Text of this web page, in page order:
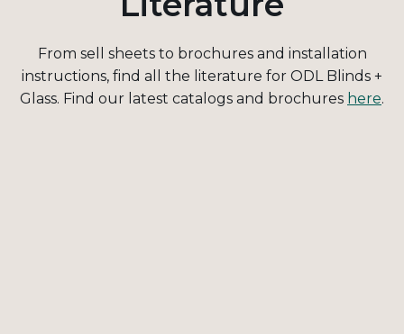
From sell sheets to brochures and installation
instructions, find all the literature for ODL Blinds +
Glass. Find our latest catalogs and brochures here.